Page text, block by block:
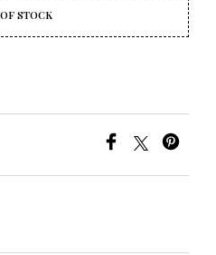
STOCK